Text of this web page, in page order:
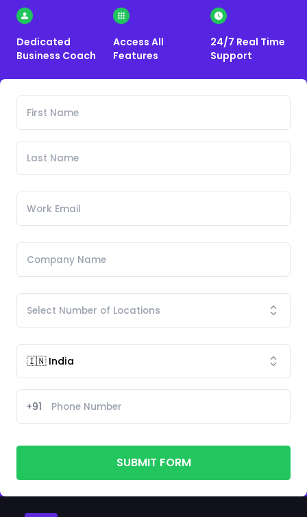
Dedicated
Business Coach
Access All
Features
24/7 Real Time
Support
+91
SUBMIT FORM